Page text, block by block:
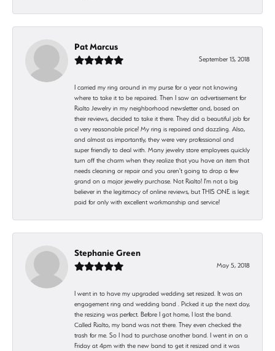
Pat Marcus
September 13, 2018
I carried my ring around in my purse for a year not knowing
where to take it to be repaired. Then I saw an advertisement for
Rialto Jewelry in my neighborhood newsletter and, based on
their reviews, decided to take it there. They did a beautiful job for
a very reasonable price! My ring is repaired and dazzling. Also,
and almost as importantly, they were very professional and
super friendly to deal with. Many jewelry store employees quickly
turn off the charm when they realize that you have an item that
needs cleaning or repair and you aren't going to drop a few
grand on a major jewelry purchase. Not Rialto! I'm not a big
believer in the legitimacy of online reviews, but THIS ONE is legit:
paid for only with excellent workmanship and service!
Stephanie Green
May 5, 2018
I went in to have my upgraded wedding set resized. It was an
engagement ring and wedding band . Picked it up the next day,
the resizing was perfect. Before I got home, I lost the band.
Called Rialto, my band was not there. They even checked the
trash for me. So I had to purchase another band. I went in on a
Friday at 4pm with the new band to get it resized and it was